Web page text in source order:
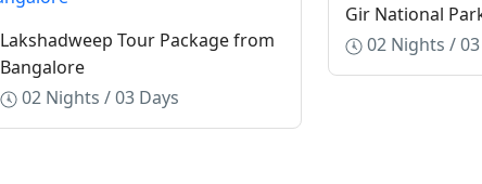
Lakshadweep Tour Package from
Bangalore
02 Nights / 03 Days
Gir National
02 Nights /